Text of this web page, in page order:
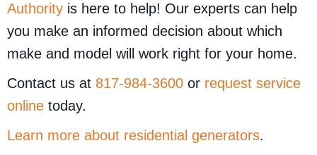
Authority is here to help! Our experts can help
you make an informed decision about which
make and model will work right for your home.
Contact us at 817-984-3600 or request service
online today.
Learn more about residential generators.